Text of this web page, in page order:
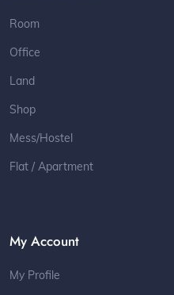
Room
Office
Land
Shop
Mess/Hostel
Flat / Apartment
My Account
My Profile